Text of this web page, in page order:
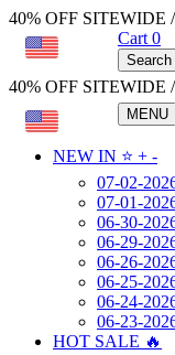
40% OFF SITEWIDE
Cart 0
Search
40% OFF SITEWIDE
MENU
NEW IN ⭐️ + -
07-02-
07-01-
06-30-
06-29-
06-26-
06-25-
06-24-
06-23-
HOT SALE 🔥